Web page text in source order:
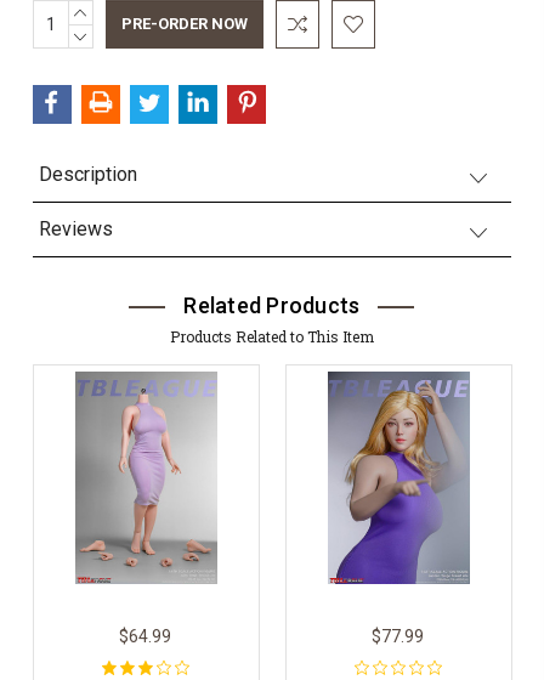
Current
Stock:
INCREASE
QUANTITY:
DECREASE
Description
Reviews
Related Products
Products Related to This Item
$64.99 $77.99